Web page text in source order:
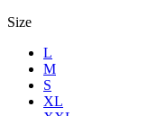
Size
L
M
S
XL